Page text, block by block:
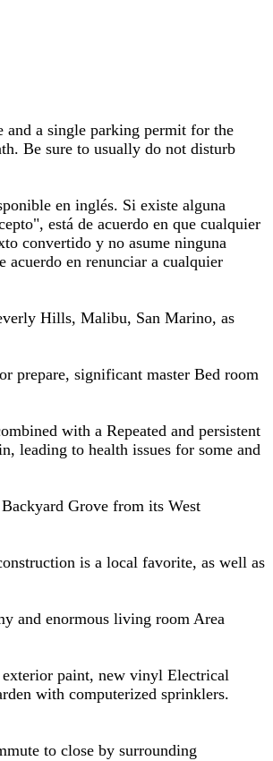
a single parking permit for the
Be sure to usually do not disturb
en inglés. Si existe alguna
está de acuerdo en que cualquier
convertido y no asume ninguna
en renunciar a cualquier
Hills, Malibu, San Marino, as
prepare, significant master Bed room
with a Repeated and persistent
leading to health issues for some and
Grove from its West
is a local favorite, as well as
and enormous living room Area
paint, new vinyl Electrical
with computerized sprinklers.
to close by surrounding